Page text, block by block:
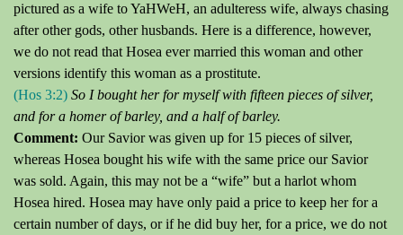
pictured as a wife to YaHWeH, an adulteress wife, always chasing
after other gods, other husbands. Here is a difference, however,
we do not read that Hosea ever married this woman and other
versions identify this woman as a prostitute.
(Hos 3:2) So I bought her for myself with fifteen pieces of silver,
and for a homer of barley, and a half of barley.
Comment: Our Savior was given up for 15 pieces of silver,
whereas Hosea bought his wife with the same price our Savior
was sold. Again, this may not be a “wife” but a harlot whom
Hosea hired. Hosea may have only paid a price to keep her for a
certain number of days, or if he did buy her, for a price, we do not